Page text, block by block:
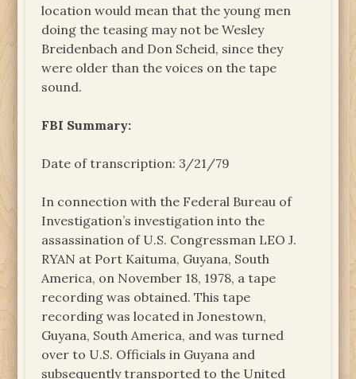
location would mean that the young men
doing the teasing may not be Wesley
Breidenbach and Don Scheid, since they
were older than the voices on the tape
sound.
FBI Summary:
Date of transcription: 3/21/79
In connection with the Federal Bureau of
Investigation’s investigation into the
assassination of U.S. Congressman LEO J.
RYAN at Port Kaituma, Guyana, South
America, on November 18, 1978, a tape
recording was obtained. This tape
recording was located in Jonestown,
Guyana, South America, and was turned
over to U.S. Officials in Guyana and
subsequently transported to the United